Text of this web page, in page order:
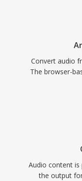
Convert audio
The browser-
Audio content
the output